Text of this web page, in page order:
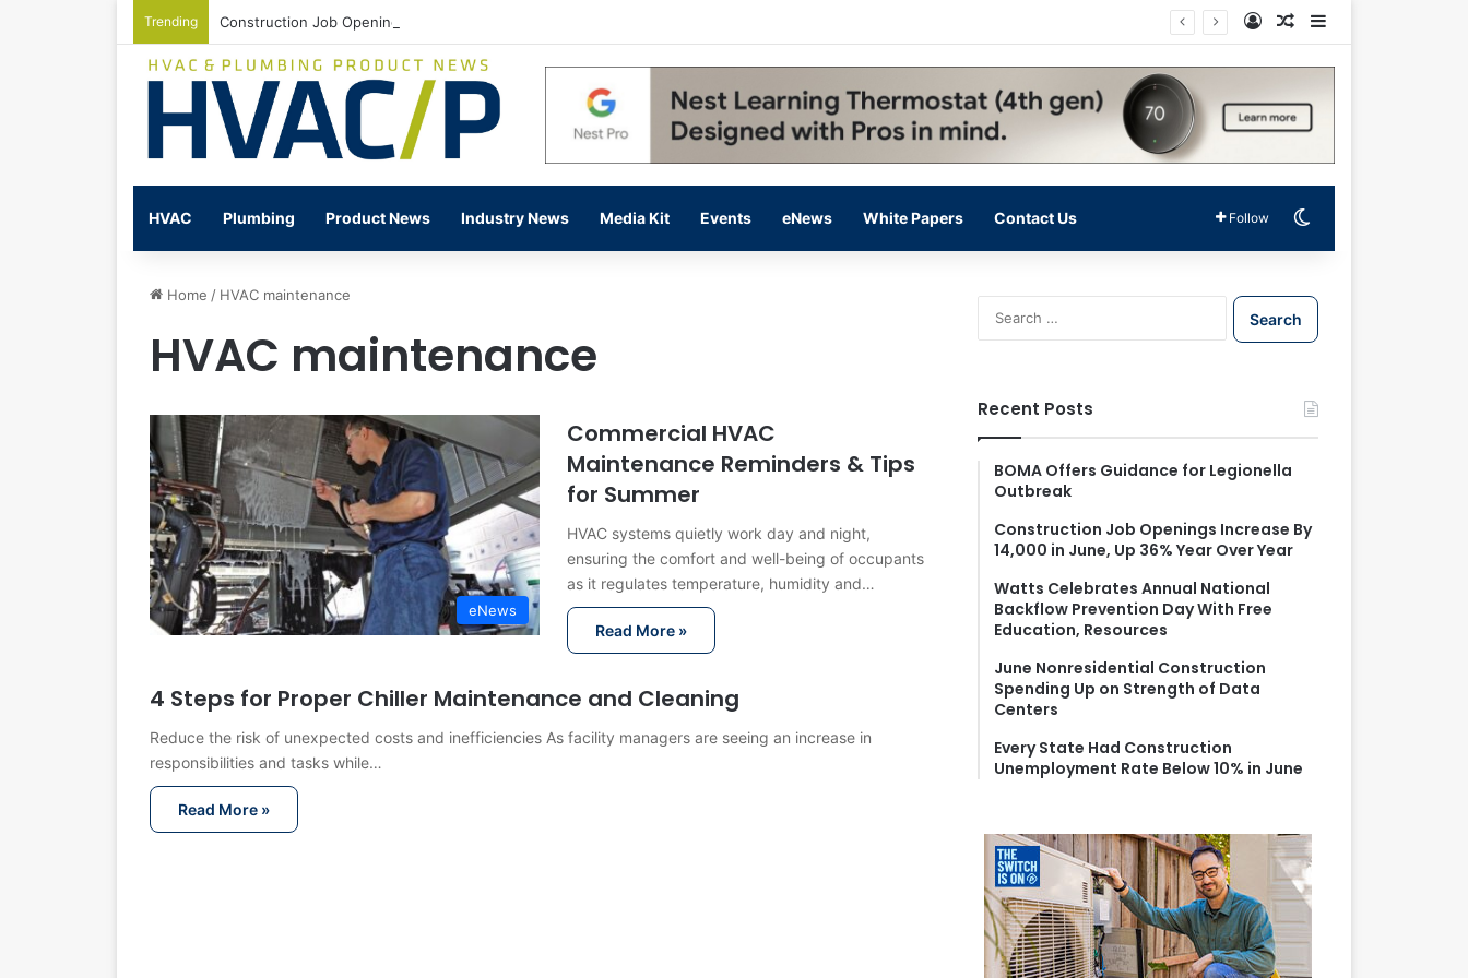
Trending Construction Job Openings Increase By 14,000 in June, Up 36% Year Over Year Log InRandom Article
HVAC Plumbing Product News Industry News Media Kit Events eNews White Papers Contact Us Follow
Home / HVAC maintenance
HVAC maintenance
eNews
Commercial HVAC
Maintenance Reminders & Tips
for Summer
HVAC systems quietly work day and night,
ensuring the comfort and well-being of occupants
as it regulates temperature, humidity and…
Read More »
4 Steps for Proper Chiller Maintenance and Cleaning
Reduce the risk of unexpected costs and inefficiencies As facility managers are seeing an increase in
responsibilities and tasks while…
Read More »
S
e
f
o
Recent Posts
BOMA Offers Guidance for Legionella
Outbreak
Construction Job Openings Increase By
14,000 in June, Up 36% Year Over Year
Watts Celebrates Annual National
Backflow Prevention Day With Free
Education, Resources
June Nonresidential Construction
Spending Up on Strength of Data
Centers
Every State Had Construction
Unemployment Rate Below 10% in June